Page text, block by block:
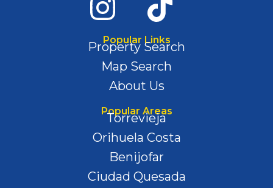
Popular Links
Property Search
Map Search
About Us
Popular Areas
Torrevieja
Orihuela Costa
Benijofar
Ciudad Quesada